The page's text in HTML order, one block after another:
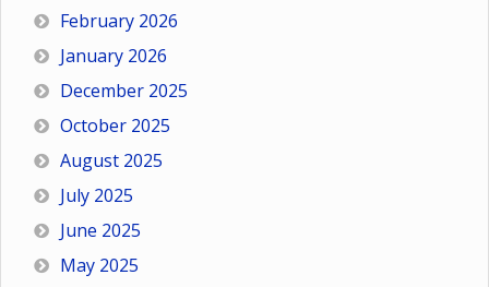
February 2026
January 2026
December 2025
October 2025
August 2025
July 2025
June 2025
May 2025